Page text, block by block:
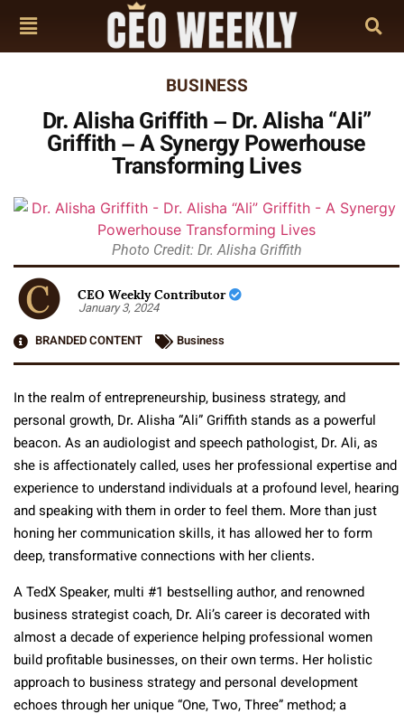
BUSINESS
Dr. Alisha Griffith – Dr. Alisha “Ali”
Griffith – A Synergy Powerhouse
Transforming Lives
Photo Credit: Dr. Alisha Griffith
CEO Weekly Contributor
January 3, 2024
BRANDED CONTENT
Business
In the realm of entrepreneurship, business strategy, and
personal growth, Dr. Alisha “Ali” Griffith stands as a powerful
beacon. As an audiologist and speech pathologist, Dr. Ali, as
she is affectionately called, uses her professional expertise and
experience to understand individuals at a profound level, hearing
and speaking with them in order to feel them. More than just
honing her communication skills, it has allowed her to form
deep, transformative connections with her clients.
A TedX Speaker, multi #1 bestselling author, and renowned
business strategist coach, Dr. Ali’s career is decorated with
almost a decade of experience helping professional women
build profitable businesses, on their own terms. Her holistic
approach to business strategy and personal development
echoes through her unique “One, Two, Three” method; a